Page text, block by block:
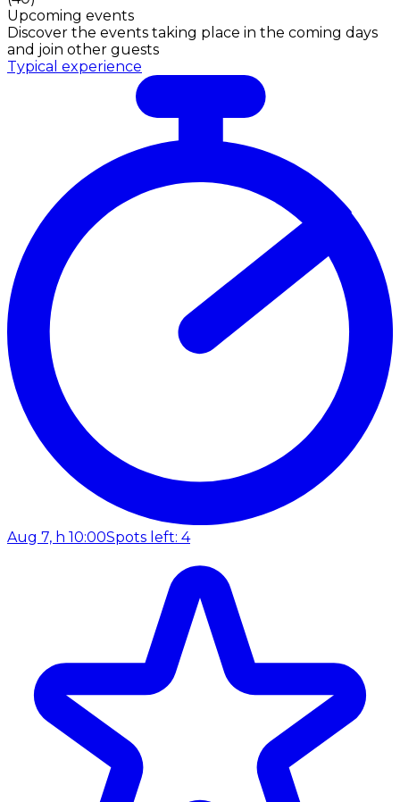
Upcoming events
Discover the events taking place in the coming days
and join other guests
Typical experience
Aug 7, h 10:00Spots left: 4